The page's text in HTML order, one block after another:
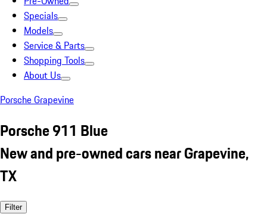
Specials
Models
Service & Parts
Shopping Tools
About Us
Porsche Grapevine
Porsche 911 Blue
New and pre-owned cars near Grapevine,
TX
Filter